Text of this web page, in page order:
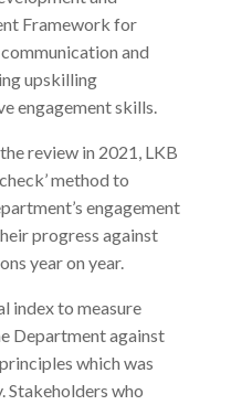
Framework for
and
upskilling
engagement skills.
review in 2021, LKB
method to
engagement
progress against
year on year.
index to measure
Department against
which was
Stakeholders who